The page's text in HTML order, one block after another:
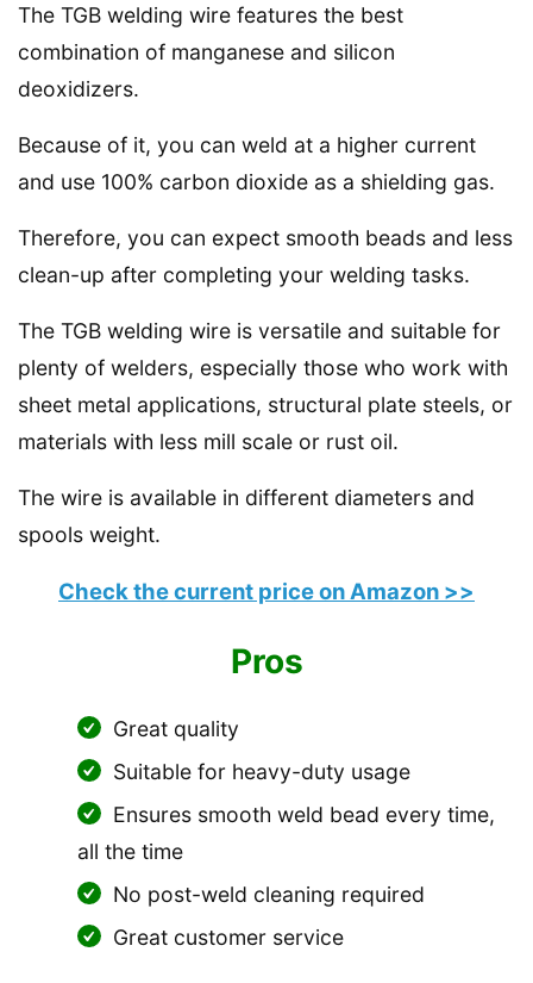
The TGB welding wire features the best
combination of manganese and silicon
deoxidizers.
Because of it, you can weld at a higher current
and use 100% carbon dioxide as a shielding gas.
Therefore, you can expect smooth beads and less
clean-up after completing your welding tasks.
The TGB welding wire is versatile and suitable for
plenty of welders, especially those who work with
sheet metal applications, structural plate steels, or
materials with less mill scale or rust oil.
The wire is available in different diameters and
spools weight.
Check the current price on Amazon >>
Pros
Great quality
Suitable for heavy-duty usage
Ensures smooth weld bead every time,
all the time
No post-weld cleaning required
Great customer service